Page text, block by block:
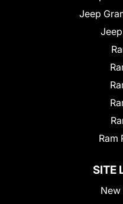
Jeep
Ram
SITE